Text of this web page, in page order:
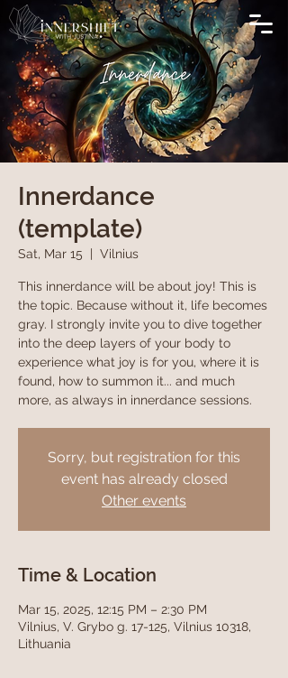
Innerdance
(template)
Sat, Mar 15 Vilnius
This innerdance will be about joy! This is
the topic. Because without it, life becomes
gray. I strongly invite you to dive together
into the deep layers of your body to
experience what joy is for you, where it is
found, how to summon it... and much
more, as always in innerdance sessions.
Sorry, but registration for this
event has already closed
Other events
Time & Location
Mar 15, 2025, 12:15 PM – 2:30 PM
Vilnius, V. Grybo g. 17-125, Vilnius 10318,
Lithuania